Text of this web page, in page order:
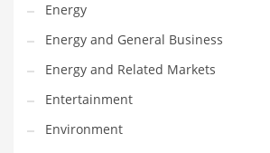
General Business
Geo
Geography
Golf
Government
Energy
Energy and General Business
Energy and Related Markets
Entertainment
Environment